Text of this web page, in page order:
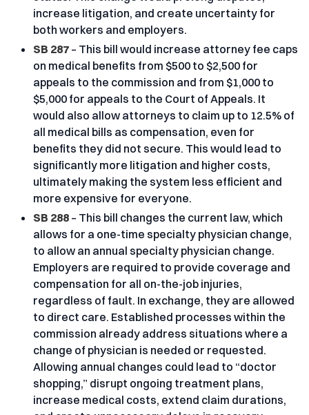
increase litigation, and create uncertainty for
both workers and employers.
SB 287 – This bill would increase attorney fee caps
on medical benefits from $500 to $2,500 for
appeals to the commission and from $1,000 to
$5,000 for appeals to the Court of Appeals. It
would also allow attorneys to claim up to 12.5% of
all medical bills as compensation, even for
benefits they did not secure. This would lead to
significantly more litigation and higher costs,
ultimately making the system less efficient and
more expensive for everyone.
SB 288 – This bill changes the current law, which
allows for a one-time specialty physician change,
to allow an annual specialty physician change.
Employers are required to provide coverage and
compensation for all on-the-job injuries,
regardless of fault. In exchange, they are allowed
to direct care. Established processes within the
commission already address situations where a
change of physician is needed or requested.
Allowing annual changes could lead to “doctor
shopping,” disrupt ongoing treatment plans,
increase medical costs, extend claim durations,